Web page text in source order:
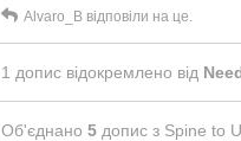
Alvaro_B відповіли на це.
1 допис відокремлено від
Об'єднано 5 допис з Spine to